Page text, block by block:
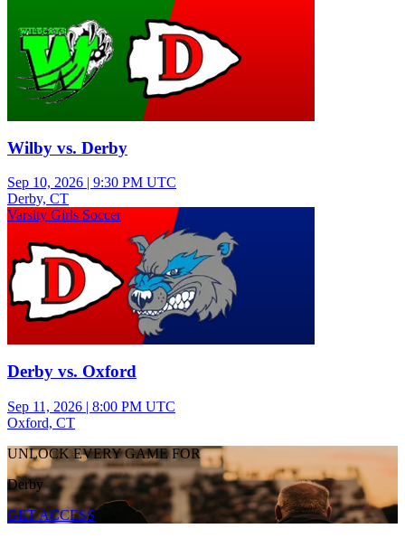
Wilby vs. Derby
Sep 10, 2026 | 9:30 PM UTC
Derby, CT
Varsity Girls Soccer
Derby vs. Oxford
Sep 11, 2026 | 8:00 PM UTC
Oxford, CT
UNLOCK EVERY GAME FOR
Derby
GET ACCESS